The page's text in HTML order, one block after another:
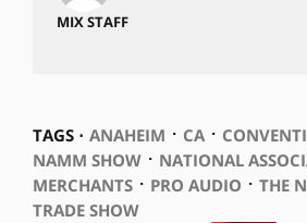
MIX STAFF
TAGS ⋅ ANAHEIM ⋅ CA⋅
NAMM SHOW⋅ NATIONAL
MERCHANTS⋅ PRO AUDIO ⋅ THE
TRADE SHOW